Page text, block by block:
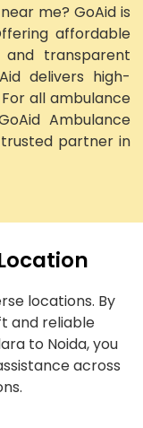
me? GoAid is
affordable
and transparent
delivers high-
all ambulance
Ambulance
trusted partner in
locations. By
and reliable
to Noida, you
across